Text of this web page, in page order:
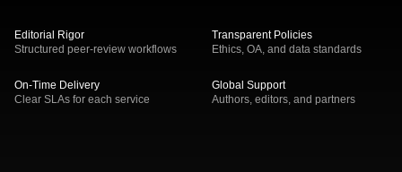
Editorial Rigor
Structured peer-review workflows
Transparent Policies
Ethics, OA, and data standards
On-Time Delivery
Clear SLAs for each service
Global Support
Authors, editors, and partners